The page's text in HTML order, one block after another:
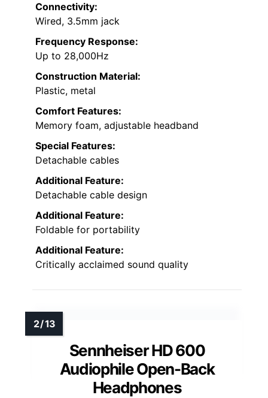
Connectivity:
Wired, 3.5mm jack
Frequency Response:
Up to 28,000Hz
Construction Material:
Plastic, metal
Comfort Features:
Memory foam, adjustable headband
Special Features:
Detachable cables
Additional Feature:
Detachable cable design
Additional Feature:
Foldable for portability
Additional Feature:
Critically acclaimed sound quality
Sennheiser HD 600
Audiophile Open-Back
Headphones